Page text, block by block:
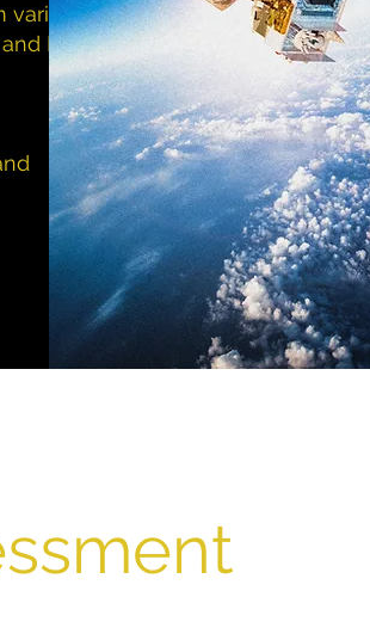
various
IoT),